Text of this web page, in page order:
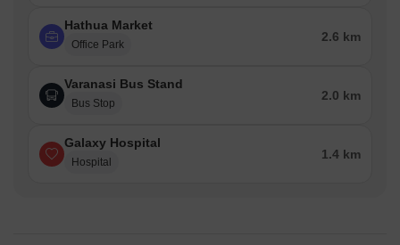
Hathua Market
Office Park
2.6 km
Varanasi Bus Stand
Bus Stop
2.0 km
Galaxy Hospital
Hospital
1.4 km